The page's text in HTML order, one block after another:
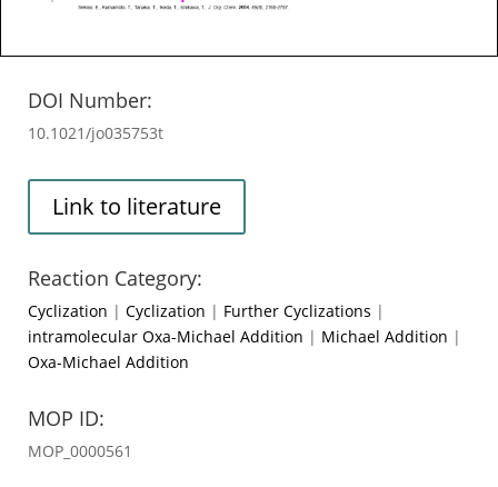
DOI Number:
10.1021/jo035753t
Link to literature
Reaction Category:
Cyclization | Cyclization | Further Cyclizations |
intramolecular Oxa-Michael Addition | Michael Addition |
Oxa-Michael Addition
MOP ID:
MOP_0000561